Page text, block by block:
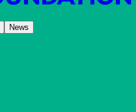
News